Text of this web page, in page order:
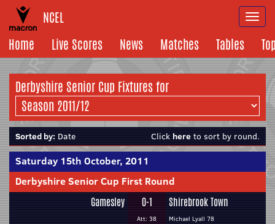
NCEL
Home
Live Scores News Matches Tables
Derbyshire Senior Cup Fixtures for
Sorted by: Date Click here to sort by round.
Saturday 15th October, 2011
Derbyshire Senior Cup First Round
Gamesley 0-1
Att: 38
Shirebrook Town
Michael Lyall 78